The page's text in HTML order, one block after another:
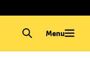
Menu